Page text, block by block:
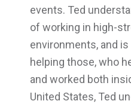
events. Ted
of working in high-
environments, and
helping those, who
and worked both
United States, Ted